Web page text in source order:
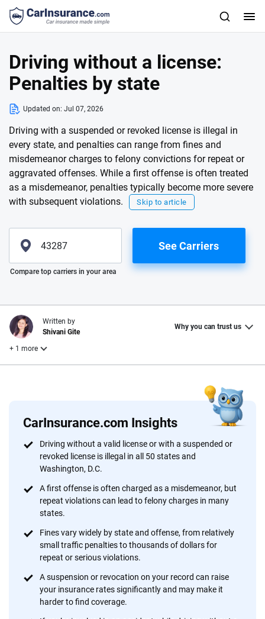
Driving without a license:
Penalties by state
Updated on: Jul 07, 2026
Driving with a suspended or revoked license is illegal in
every state, and penalties can range from fines and
misdemeanor charges to felony convictions for repeat or
aggravated offenses. While a first offense is often treated
as a misdemeanor, penalties typically become more severe
with subsequent violations.
Skip to article
Please enter valid zip
See Carriers
Compare top carriers in your area
CarInsurance.com Insights
Driving without a valid license or with a suspended or
revoked license is illegal in all 50 states and
Washington, D.C.
A first offense is often charged as a misdemeanor, but
repeat violations can lead to felony charges in many
states.
Fines vary widely by state and offense, from relatively
small traffic penalties to thousands of dollars for
repeat or serious violations.
A suspension or revocation on your record can raise
your insurance rates significantly and may make it
harder to find coverage.
Written by
Shivani Gite
Why you can trust us
+ 1 more
Why trust CarInsurance.com?
At CarInsurance.com, our mission is simple: to make car
insurance easier to understand. With more than 20 years
focused exclusively on auto insurance coverage, we
provide expert guidance, interactive tools and trustworthy
content — all designed to help you make confident,
informed choices.
56M+
Quotes compared Insurers analyzed
20+ 10+